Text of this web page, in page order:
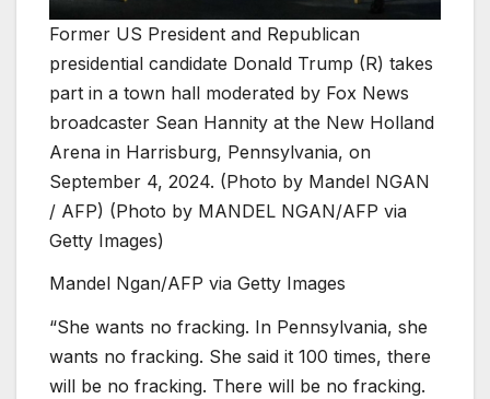
Former US President and Republican
presidential candidate Donald Trump (R) takes
part in a town hall moderated by Fox News
broadcaster Sean Hannity at the New Holland
Arena in Harrisburg, Pennsylvania, on
September 4, 2024. (Photo by Mandel NGAN
/ AFP) (Photo by MANDEL NGAN/AFP via
Getty Images)
Mandel Ngan/AFP via Getty Images
“She wants no fracking. In Pennsylvania, she
wants no fracking. She said it 100 times, there
will be no fracking. There will be no fracking.